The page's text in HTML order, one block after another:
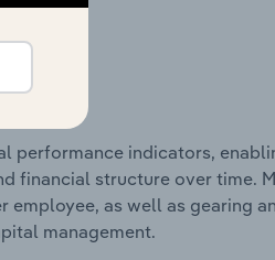
performance indicators,
financial structure over time.
employee, as well as gearing
management.